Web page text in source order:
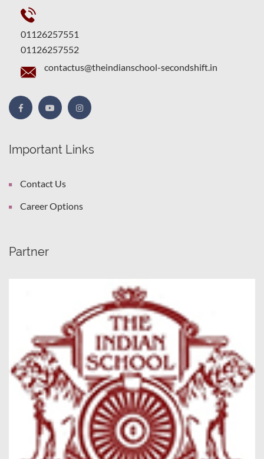
01126257551
01126257552
contactus@theindianschool-secondshift.in
Important Links
Contact Us
Career Options
Partner